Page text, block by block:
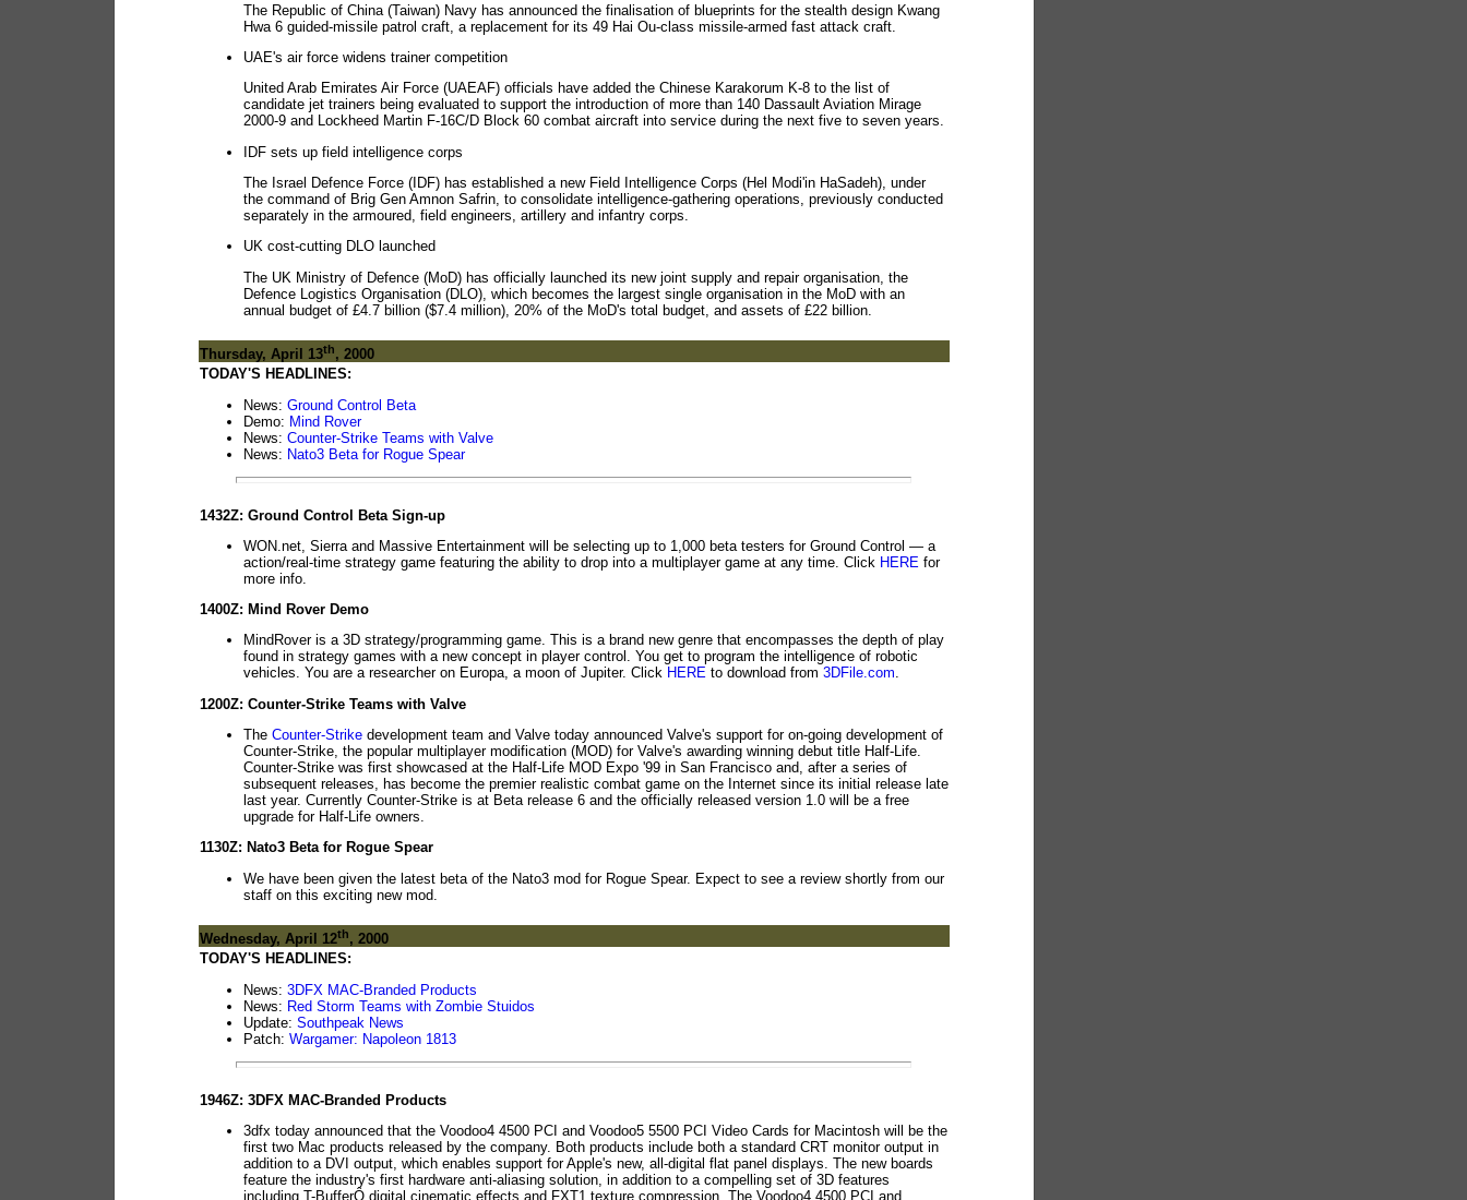
The Republic of China (Taiwan) Navy has announced the finalisation of blueprints for the stealth design Kwang
Hwa 6 guided-missile patrol craft, a replacement for its 49 Hai Ou-class missile-armed fast attack craft.
UAE's air force widens trainer competition
United Arab Emirates Air Force (UAEAF) officials have added the Chinese Karakorum K-8 to the list of
candidate jet trainers being evaluated to support the introduction of more than 140 Dassault Aviation Mirage
2000-9 and Lockheed Martin F-16C/D Block 60 combat aircraft into service during the next five to seven years.
IDF sets up field intelligence corps
The Israel Defence Force (IDF) has established a new Field Intelligence Corps (Hel Modi'in HaSadeh), under
the command of Brig Gen Amnon Safrin, to consolidate intelligence-gathering operations, previously conducted
separately in the armoured, field engineers, artillery and infantry corps.
UK cost-cutting DLO launched
The UK Ministry of Defence (MoD) has officially launched its new joint supply and repair organisation, the
Defence Logistics Organisation (DLO), which becomes the largest single organisation in the MoD with an
annual budget of £4.7 billion ($7.4 million), 20% of the MoD's total budget, and assets of £22 billion.
Thursday, April 13th, 2000
TODAY'S HEADLINES:
News: Ground Control Beta
Demo: Mind Rover
News: Counter-Strike Teams with Valve
News: Nato3 Beta for Rogue Spear
1432Z: Ground Control Beta Sign-up
WON.net, Sierra and Massive Entertainment will be selecting up to 1,000 beta testers for Ground Control — a
action/real-time strategy game featuring the ability to drop into a multiplayer game at any time. Click HERE for
more info.
1400Z: Mind Rover Demo
MindRover is a 3D strategy/programming game. This is a brand new genre that encompasses the depth of play
found in strategy games with a new concept in player control. You get to program the intelligence of robotic
vehicles. You are a researcher on Europa, a moon of Jupiter. Click HEREto download from 3DFile.com.
1200Z: Counter-Strike Teams with Valve
The Counter-Strikedevelopment team and Valve today announced Valve's support for on-going development of
Counter-Strike, the popular multiplayer modification (MOD) for Valve's awarding winning debut title Half-Life.
Counter-Strike was first showcased at the Half-Life MOD Expo '99 in San Francisco and, after a series of
subsequent releases, has become the premier realistic combat game on the Internet since its initial release late
last year. Currently Counter-Strike is at Beta release 6 and the officially released version 1.0 will be a free
upgrade for Half-Life owners.
1130Z: Nato3 Beta for Rogue Spear
We have been given the latest beta of the Nato3 mod for Rogue Spear. Expect to see a review shortly from our
staff on this exciting new mod.
Wednesday, April 12th, 2000
TODAY'S HEADLINES:
News: 3DFX MAC-Branded Products
News: Red Storm Teams with Zombie Stuidos
Update: Southpeak News
Patch: Wargamer: Napoleon 1813
1946Z: 3DFX MAC-Branded Products
3dfx today announced that the Voodoo4 4500 PCI and Voodoo5 5500 PCI Video Cards for Macintosh will be the
first two Mac products released by the company. Both products include both a standard CRT monitor output in
addition to a DVI output, which enables support for Apple's new, all-digital flat panel displays. The new boards
feature the industry's first hardware anti-aliasing solution, in addition to a compelling set of 3D features
including T-BufferÔ digital cinematic effects and FXT1 texture compression. The Voodoo4 4500 PCI and